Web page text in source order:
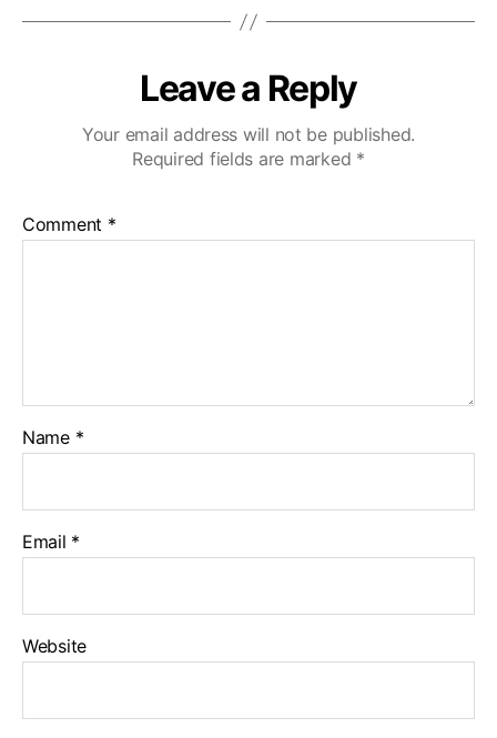
Leave a Reply
Your email address will not be published.
Required fields are marked *
Comment *
Name *
Email *
Website